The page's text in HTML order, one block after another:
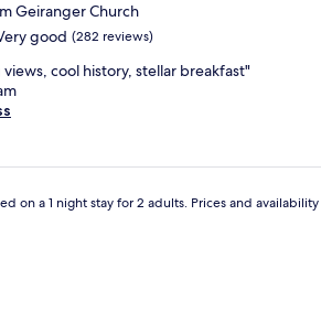
Geiranger Church
good (282 reviews)
views, cool history, stellar breakfast"
on a 1 night stay for 2 adults. Prices and